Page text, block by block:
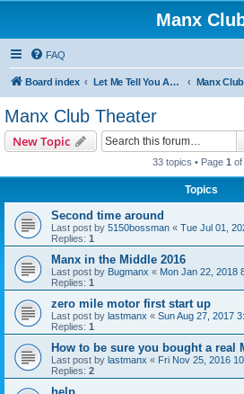
Manx
FAQ
Board index Let Me Tell You About My Buggy! Manx
Manx Club Theater
New Topic
33 topics • Page 1 of
Topics
Second time around
Last post by 5150bossman « Tue Jul 01,
Replies: 1
Manx in the Middle 2016
Last post by Bugmanx « Mon Jan 22, 2018
Replies: 1
zero mile motor first start up
Last post by lastmanx « Sun Aug 27, 2017
Replies: 1
How to be sure you bought a real
Last post by lastmanx « Fri Nov 25, 2016
Replies: 2